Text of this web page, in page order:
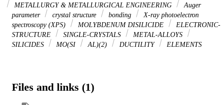
METALLURGY & METALLURGICAL ENGINEERING
Auger
parameter
crystal structure bonding
X-ray photoelectron
spectroscopy (XPS)
MOLYBDENUM DISILICIDE
ELECTRONIC-
STRUCTURE
SINGLE-CRYSTALS
METAL-ALLOYS
SILICIDES
MO(SI AL)(2) DUCTILITY ELEMENTS
Files and links (1)